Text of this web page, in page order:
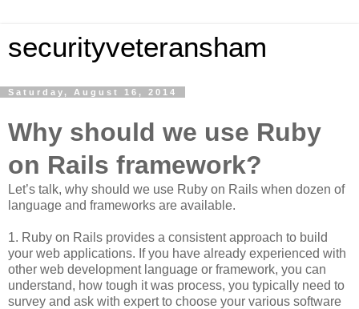
securityveteransham
Saturday, August 16, 2014
Why should we use Ruby
on Rails framework?
Let’s talk, why should we use Ruby on Rails when dozen of
language and frameworks are available.
1. Ruby on Rails provides a consistent approach to build
your web applications. If you have already experienced with
other web development language or framework, you can
understand, how tough it was process, you typically need to
survey and ask with expert to choose your various software